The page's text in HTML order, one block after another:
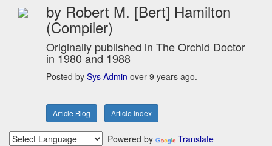
by Robert M. [Bert] Hamilton
(Compiler)
Originally published in The Orchid Doctor
in 1980 and 1988
Posted by Sys Admin over 9 years ago.
Article Blog Article Index
Powered by Translate